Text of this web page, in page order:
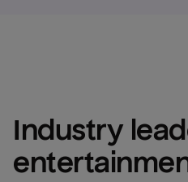
Industry